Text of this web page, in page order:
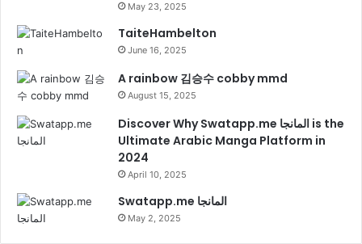
May 23, 2025
TaiteHambelton
June 16, 2025
A rainbow 김승수 cobby mmd
August 15, 2025
Discover Why Swatapp.me المانجا is the
Ultimate Arabic Manga Platform in
2024
April 10, 2025
Swatapp.me المانجا
May 2, 2025